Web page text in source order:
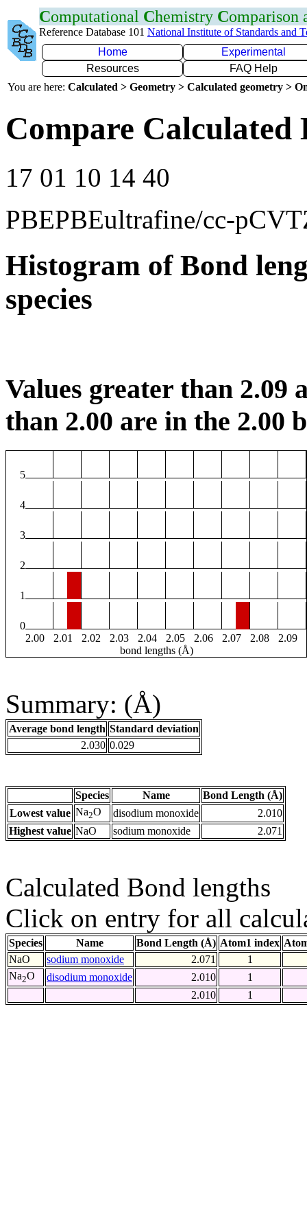
Computational Chemistry Comparison
Reference Database 101 National Institute of Standards and
Home
Experimental
Resources
FAQ Help
You are here: Calculated > Geometry > Calculated geometry >
Compare Calculated
17 01 10 14 40
PBEPBEultrafine/cc-
Histogram of Bond
species
Values greater than 2.09
than 2.00 are in the 2.00
5
4
3
2
1
0
2.00
2.01 2.02 2.03 2.04 2.05 2.06 2.07 2.08
2.09
bond lengths (Å)
Summary: (Å)
Average bond length Standard deviation
2.030 0.029
Species Name
Bond Length (Å)
Lowest value Na2O disodium monoxide
2.010
Highest value NaO sodium monoxide 2.071
Calculated Bond lengths
Click on entry for all
Species Name Bond Length (Å) Atom1 index
NaO
sodium monoxide 2.071
1
Na2O disodium monoxide 2.010
1
2.010
1